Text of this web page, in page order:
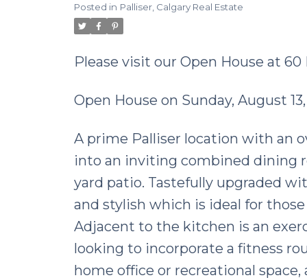
Posted in Palliser, Calgary Real Estate
Please visit our Open House at 60
Open House on Sunday, August
A prime Palliser location with an
into an inviting combined dining
yard patio. Tastefully upgraded
and stylish which is ideal for
Adjacent to the kitchen is an
looking to incorporate a fitness
home office or recreational